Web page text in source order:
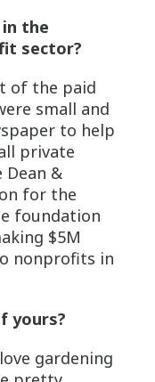
the
sector?
of the paid
small and
to help
private
&
for the
foundation
$5M
nonprofits in
yours?
gardening